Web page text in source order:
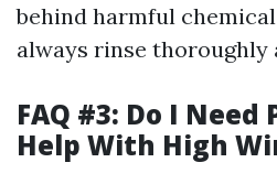
behind harmful
always rinse thoroughly
FAQ #3: Do I
Help With High